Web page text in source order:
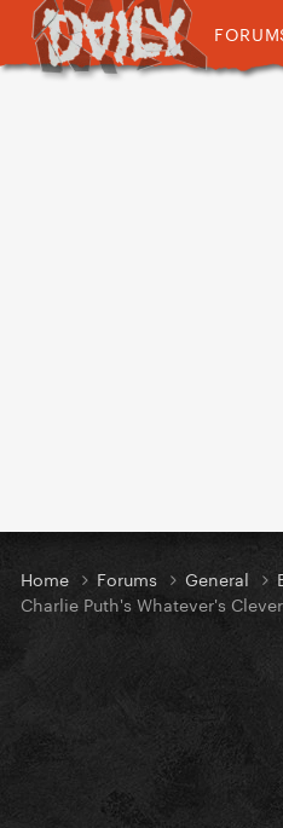
Home Forums General
Charlie Puth's Whatever's